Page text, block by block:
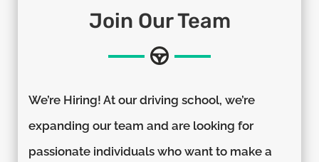
Join Our Team
We’re Hiring! At our driving school, we’re
expanding our team and are looking for
passionate individuals who want to make a